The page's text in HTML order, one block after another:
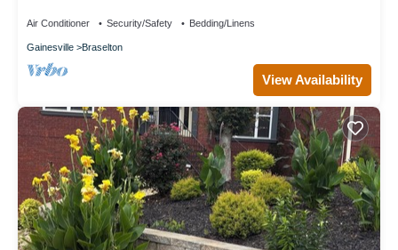
Air Conditioner Security/Safety Bedding/Linens
Gainesville Braselton
View Availability